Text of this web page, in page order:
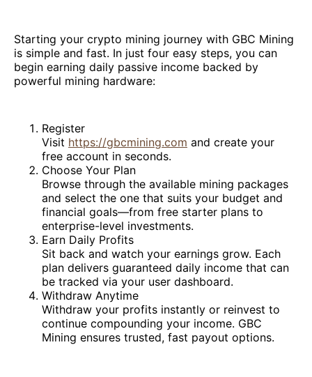
Starting your crypto mining journey with GBC Mining
is simple and fast. In just four easy steps, you can
begin earning daily passive income backed by
powerful mining hardware:
Register
Visit https://gbcmining.com and create your
free account in seconds.
Choose Your Plan
Browse through the available mining packages
and select the one that suits your budget and
financial goals—from free starter plans to
enterprise-level investments.
Earn Daily Profits
Sit back and watch your earnings grow. Each
plan delivers guaranteed daily income that can
be tracked via your user dashboard.
Withdraw Anytime
Withdraw your profits instantly or reinvest to
continue compounding your income. GBC
Mining ensures trusted, fast payout options.